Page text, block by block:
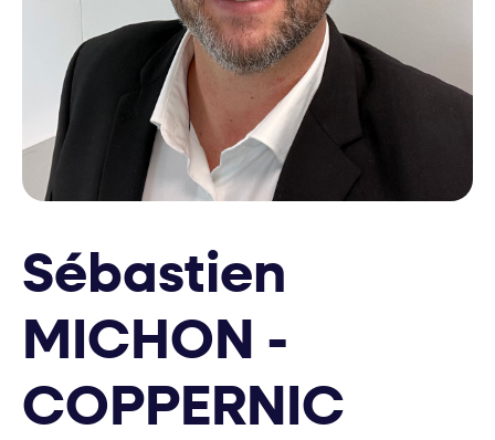
Sébastien
MICHON -
COPPERNIC